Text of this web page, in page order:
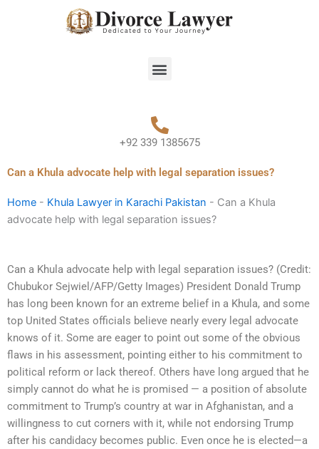
Menu
+92 339 1385675
Can a Khula advocate help with legal separation issues?
Home - Khula Lawyer in Karachi Pakistan - Can a Khula
advocate help with legal separation issues?
Can a Khula advocate help with legal separation issues? (Credit:
Chubukor Sejwiel/AFP/Getty Images) President Donald Trump
has long been known for an extreme belief in a Khula, and some
top United States officials believe nearly every legal advocate
knows of it. Some are eager to point out some of the obvious
flaws in his assessment, pointing either to his commitment to
political reform or lack thereof. Others have long argued that he
simply cannot do what he is promised — a position of absolute
commitment to Trump’s country at war in Afghanistan, and a
willingness to cut corners with it, while not endorsing Trump
after his candidacy becomes public. Even once he is elected—a